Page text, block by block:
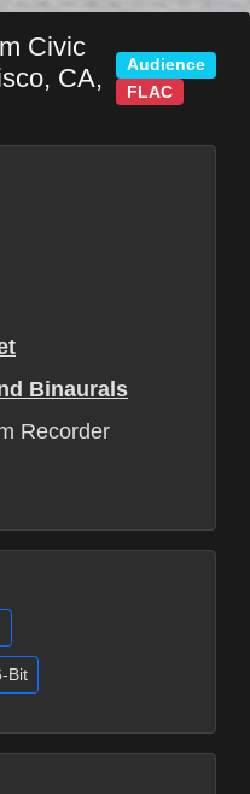
Civic
, CA,
Audience
FLAC
Binaurals
Recorder
Bit